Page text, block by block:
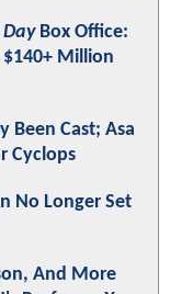
Box Office:
$140+ Million
Been Cast; Asa
Cyclops
No Longer Set
And More